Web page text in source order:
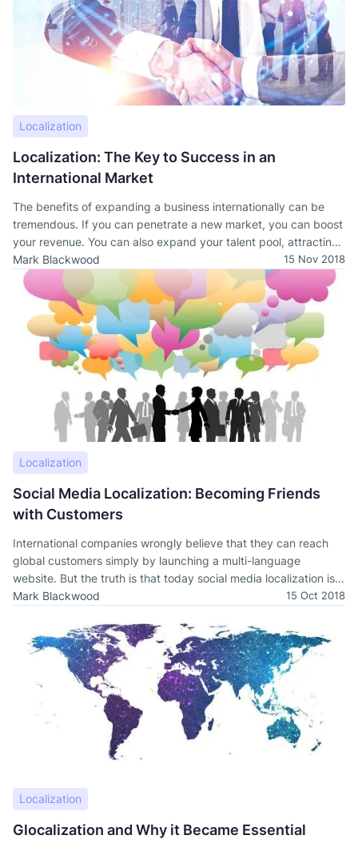
Localization
Localization: The Key to Success in an
International Market
The benefits of expanding a business internationally can be
tremendous. If you can penetrate a new market, you can boost
your revenue. You can also expand your talent pool, attracting
new workers that bring fresh ideas to your company.
Mark Blackwood 15 Nov 2018
Localization
Social Media Localization: Becoming Friends
with Customers
International companies wrongly believe that they can reach
global customers simply by launching a multi-language
website. But the truth is that today social media localization is
essential.
Mark Blackwood 15 Oct 2018
Localization
Glocalization and Why it Became Essential